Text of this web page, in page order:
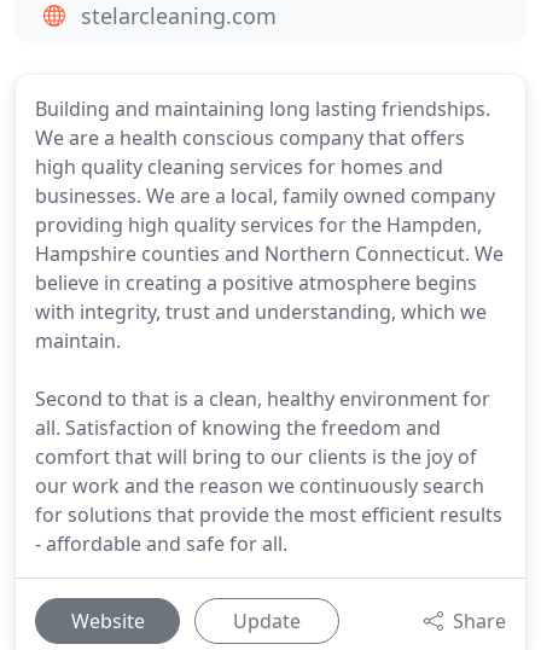
Building and maintaining long lasting friendships.
We are a health conscious company that offers
high quality cleaning services for homes and
businesses. We are a local, family owned company
providing high quality services for the Hampden,
Hampshire counties and Northern Connecticut. We
believe in creating a positive atmosphere begins
with integrity, trust and understanding, which we
maintain.
Second to that is a clean, healthy environment for
all. Satisfaction of knowing the freedom and
comfort that will bring to our clients is the joy of
our work and the reason we continuously search
for solutions that provide the most efficient results
- affordable and safe for all.
Website Update Share
stelarcleaning.com